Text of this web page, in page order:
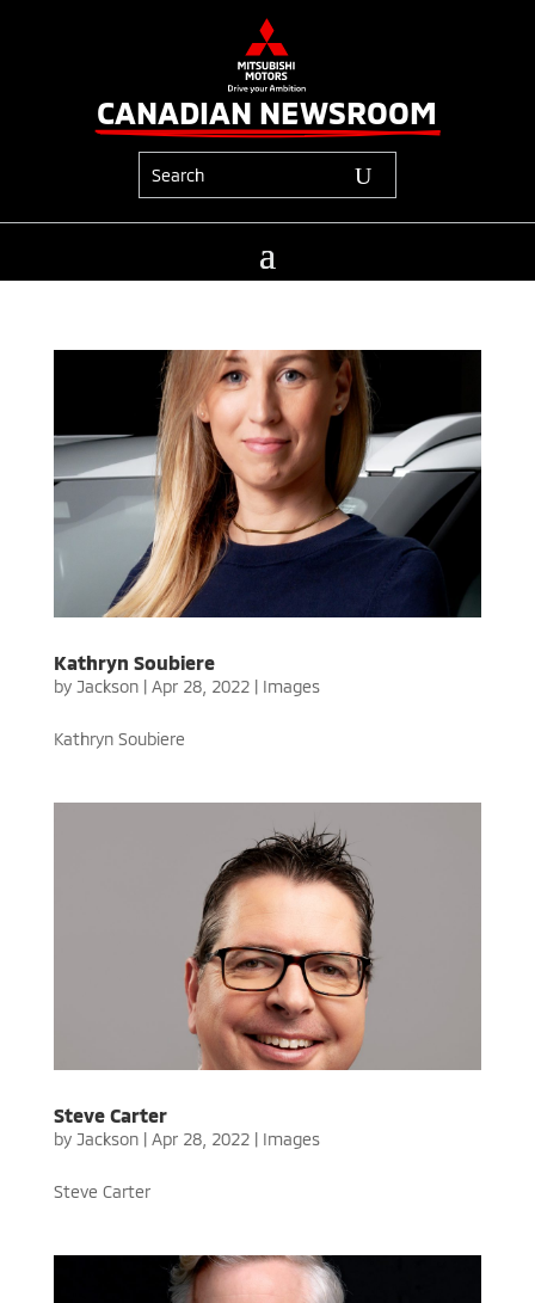
CANADIAN NEWSROOM
Kathryn Soubiere
by Jackson| Apr 28, 2022| Images
Kathryn Soubiere
Steve Carter
by Jackson| Apr 28, 2022| Images
Steve Carter